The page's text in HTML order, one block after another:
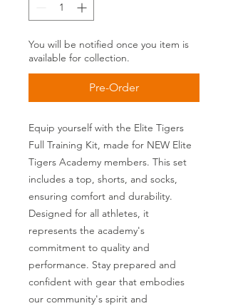
You will be notified once you item is
available for collection.
Pre-Order
Equip yourself with the Elite Tigers
Full Training Kit, made for NEW Elite
Tigers Academy members. This set
includes a top, shorts, and socks,
ensuring comfort and durability.
Designed for all athletes, it
represents the academy's
commitment to quality and
performance. Stay prepared and
confident with gear that embodies
our community's spirit and